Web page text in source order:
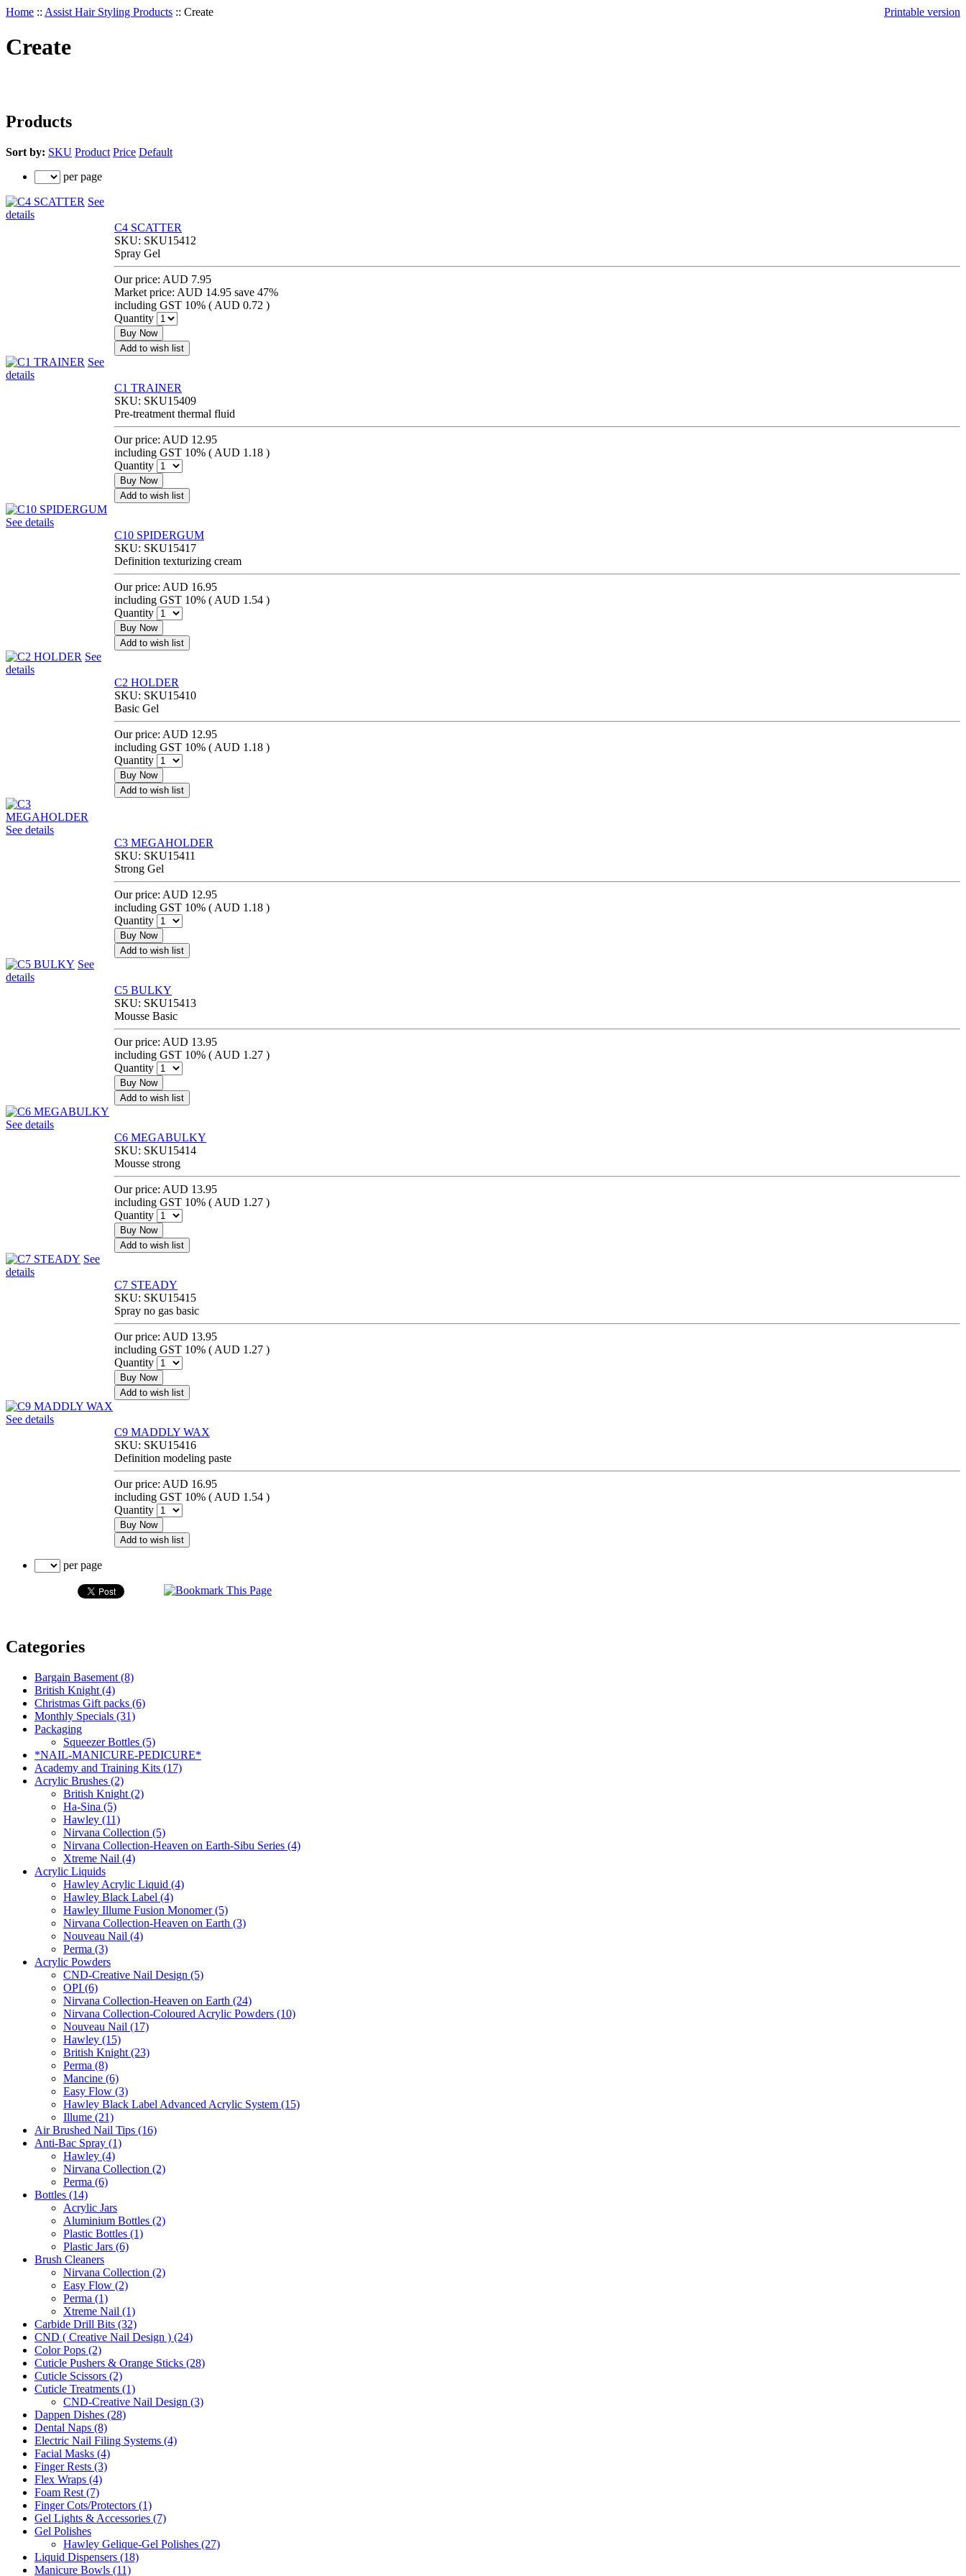
Home :: Assist Hair Styling Products :: Create Printable version
Create
Products
Sort by: SKU Product Price Default
per page
See
details
C4 SCATTER
SKU: SKU15412
Spray Gel
Our price: AUD 7.95
Market price: AUD 14.95 save 47%
including GST 10% ( AUD 0.72 )
Quantity
Buy Now
Add to wish list
See
details
C1 TRAINER
SKU: SKU15409
Pre-treatment thermal fluid
Our price: AUD 12.95
including GST 10% ( AUD 1.18 )
Quantity
Buy Now
Add to wish list
See details
C10 SPIDERGUM
SKU: SKU15417
Definition texturizing cream
Our price: AUD 16.95
including GST 10% ( AUD 1.54 )
Quantity
Buy Now
Add to wish list
See
details
C2 HOLDER
SKU: SKU15410
Basic Gel
Our price: AUD 12.95
including GST 10% ( AUD 1.18 )
Quantity
Buy Now
Add to wish list
See details
C3 MEGAHOLDER
SKU: SKU15411
Strong Gel
Our price: AUD 12.95
including GST 10% ( AUD 1.18 )
Quantity
Buy Now
Add to wish list
See
details
C5 BULKY
SKU: SKU15413
Mousse Basic
Our price: AUD 13.95
including GST 10% ( AUD 1.27 )
Quantity
Buy Now
Add to wish list
See details
C6 MEGABULKY
SKU: SKU15414
Mousse strong
Our price: AUD 13.95
including GST 10% ( AUD 1.27 )
Quantity
Buy Now
Add to wish list
See
details
C7 STEADY
SKU: SKU15415
Spray no gas basic
Our price: AUD 13.95
including GST 10% ( AUD 1.27 )
Quantity
Buy Now
Add to wish list
See details
C9 MADDLY WAX
SKU: SKU15416
Definition modeling paste
Our price: AUD 16.95
including GST 10% ( AUD 1.54 )
Quantity
Buy Now
Add to wish list
per page
Categories
Bargain Basement (8)
British Knight (4)
Christmas Gift packs (6)
Monthly Specials (31)
Packaging
Squeezer Bottles (5)
*NAIL-MANICURE-PEDICURE*
Academy and Training Kits (17)
Acrylic Brushes (2)
British Knight (2)
Ha-Sina (5)
Hawley (11)
Nirvana Collection (5)
Nirvana Collection-Heaven on Earth-Sibu Series (4)
Xtreme Nail (4)
Acrylic Liquids
Hawley Acrylic Liquid (4)
Hawley Black Label (4)
Hawley Illume Fusion Monomer (5)
Nirvana Collection-Heaven on Earth (3)
Nouveau Nail (4)
Perma (3)
Acrylic Powders
CND-Creative Nail Design (5)
OPI (6)
Nirvana Collection-Heaven on Earth (24)
Nirvana Collection-Coloured Acrylic Powders (10)
Nouveau Nail (17)
Hawley (15)
British Knight (23)
Perma (8)
Mancine (6)
Easy Flow (3)
Hawley Black Label Advanced Acrylic System (15)
Illume (21)
Air Brushed Nail Tips (16)
Anti-Bac Spray (1)
Hawley (4)
Nirvana Collection (2)
Perma (6)
Bottles (14)
Acrylic Jars
Aluminium Bottles (2)
Plastic Bottles (1)
Plastic Jars (6)
Brush Cleaners
Nirvana Collection (2)
Easy Flow (2)
Perma (1)
Xtreme Nail (1)
Carbide Drill Bits (32)
CND ( Creative Nail Design ) (24)
Color Pops (2)
Cuticle Pushers & Orange Sticks (28)
Cuticle Scissors (2)
Cuticle Treatments (1)
CND-Creative Nail Design (3)
Dappen Dishes (28)
Dental Naps (8)
Electric Nail Filing Systems (4)
Facial Masks (4)
Finger Rests (3)
Flex Wraps (4)
Foam Rest (7)
Finger Cots/Protectors (1)
Gel Lights & Accessories (7)
Gel Polishes
Hawley Gelique-Gel Polishes (27)
Liquid Dispensers (18)
Manicure Bowls (11)